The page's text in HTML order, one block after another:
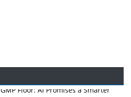
Floor: AI Promises a Smarter